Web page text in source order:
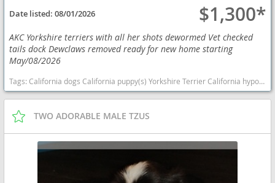
Date listed:08/01/2026 $1,300*
AKC Yorkshire terriers with all her shots dewormed Vet checked
tails dock Dewclaws removed ready for new home starting
May/08/2026
Tags:California dogs California puppy(s) Yorkshire Terrier California hypoallergenic dog breed low shedding dog breed
TWO ADORABLE MALE TZUS